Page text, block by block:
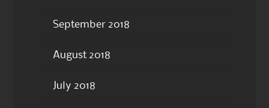
September 2018
August 2018
July 2018